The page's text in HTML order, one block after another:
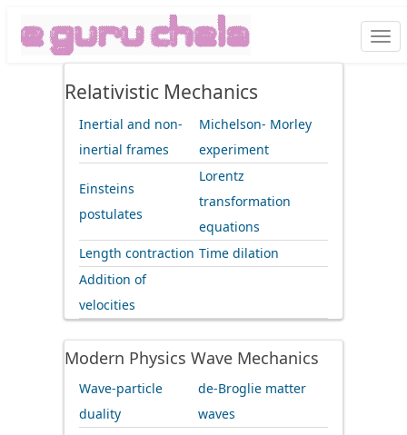
Relativistic Mechanics
Inertial and non-
inertial frames
Michelson- Morley
experiment
Einsteins
postulates
Lorentz
transformation
equations
Length contraction Time dilation
Addition of
velocities
Modern Physics Wave Mechanics
Wave-particle
duality
de-Broglie matter
waves